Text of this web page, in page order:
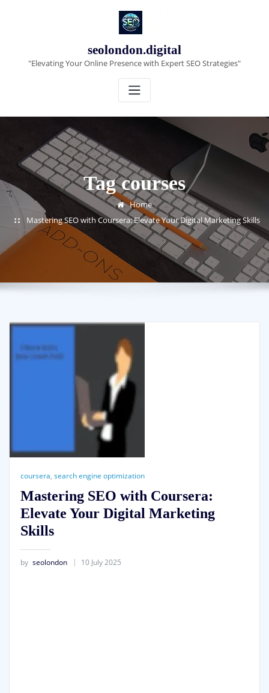
seolondon.digital
"Elevating Your Online Presence with Expert SEO Strategies"
Tag courses
Home
Mastering SEO with Coursera: Elevate Your Digital Marketing Skills
coursera, search engine optimization
Mastering SEO with Coursera:
Elevate Your Digital Marketing
Skills
by seolondon 10 July 2025